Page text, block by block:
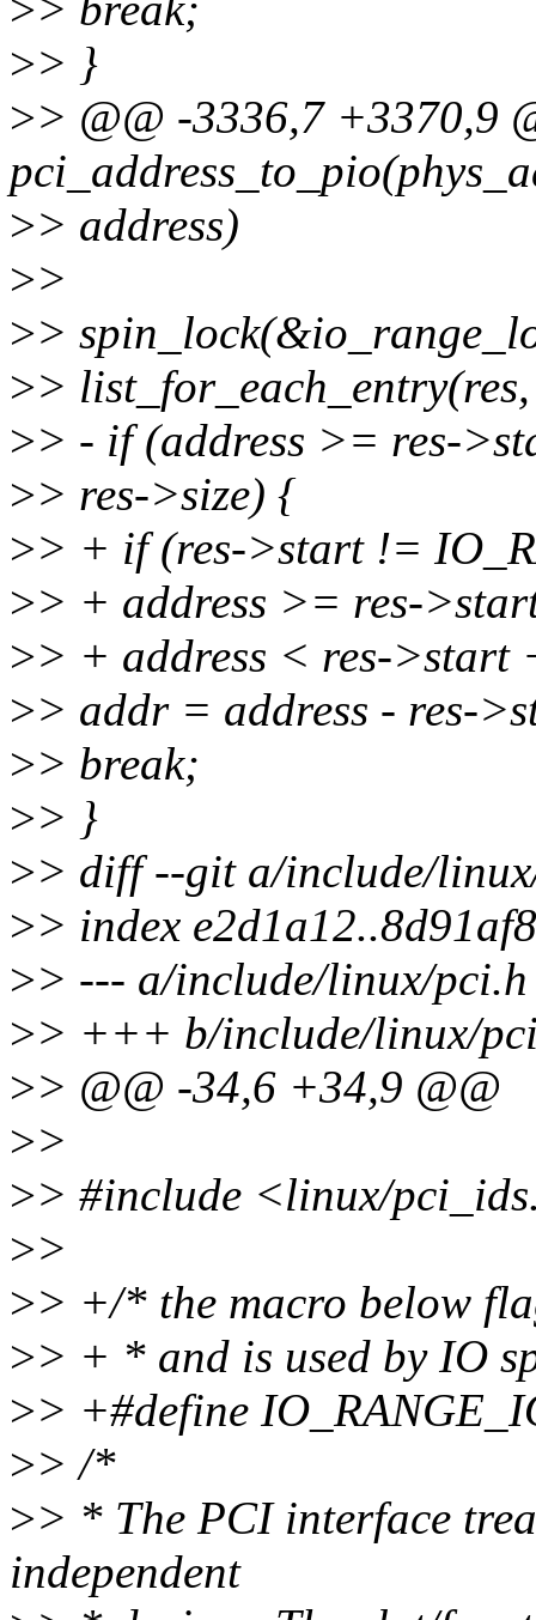
>> }
>> @@ -3336,7 +3370,9
>> address)
>>
>>
>>
>> - if (address >= res-
>> res->size) {
>> + if (res->start !=
>> + address >= res-
>> + address < res->start
>> addr = address - res-
>> break;
>> }
>> diff --git a/include/
>> index
>> --- a/include/linux/pci.h
>> +++ b/include/linux/
>> @@ -34,6 +34,9 @@
>>
>> #include <linux/
>>
>> +/* the macro below
>> + * and is used by IO
>> +#define
>> /*
>> * The PCI interface
independent